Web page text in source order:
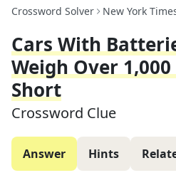
Crossword Solver New York
Cars With
Weigh Over
Short
Crossword Clue
Answer Hints